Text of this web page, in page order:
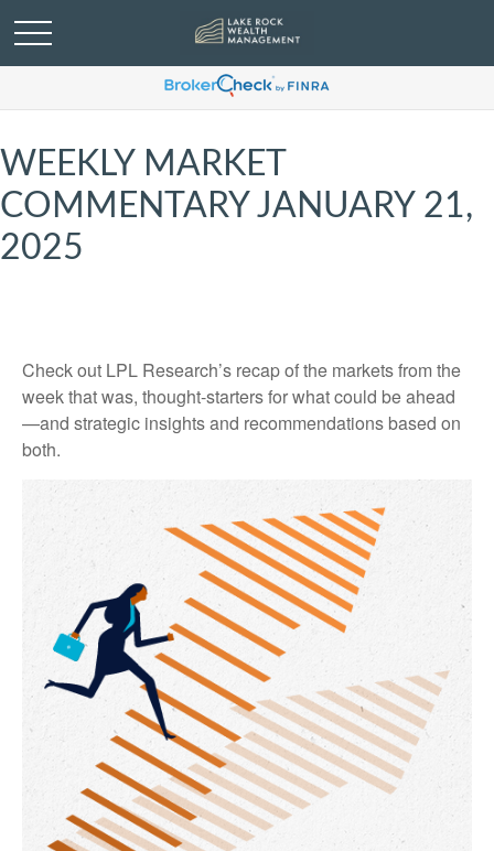
WEEKLY MARKET
COMMENTARY JANUARY 21,
2025
Check out LPL Research’s recap of the markets from the
week that was, thought-starters for what could be ahead
—and strategic insights and recommendations based on
both.